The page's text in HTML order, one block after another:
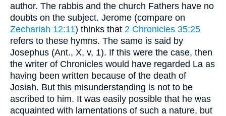
author. The rabbis and the church Fathers have no
doubts on the subject. Jerome (compare on
Zechariah 12:11) thinks that 2 Chronicles 35:25
refers to these hymns. The same is said by
Josephus (Ant., X, v, 1). If this were the case, then
the writer of Chronicles would have regarded La as
having been written because of the death of
Josiah. But this misunderstanding is not to be
ascribed to him. It was easily possible that he was
acquainted with lamentations of such a nature, but